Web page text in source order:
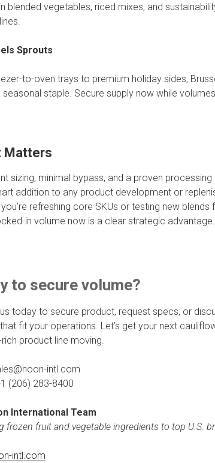
blended vegetables, riced mixes, and
Sprouts
to-oven trays to premium holiday sides,
seasonal staple. Secure supply now while
Matters
sizing, minimal bypass, and a proven
addition to any product development or
refreshing core SKUs or testing new blends
in volume now is a clear strategic advantage.
to secure volume?
today to secure product, request specs, or
fit your operations. Let’s get your next
product line moving.
intl.com
(206) 283-8400
International Team
frozen fruit and vegetable ingredients to top U.S.
intl.com